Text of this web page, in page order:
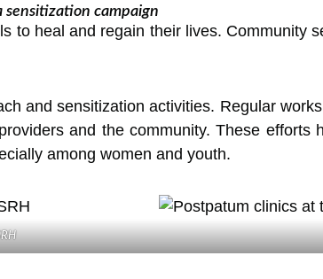
sensitization campaign
to heal and regain their lives. Community
and sensitization activities. Regular
and the community. These efforts
among women and youth.